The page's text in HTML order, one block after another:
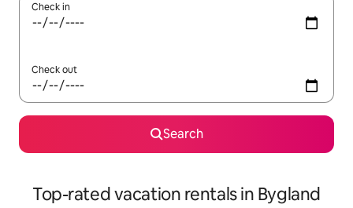
Check in
Check out
Search
Top-rated vacation rentals in Bygland